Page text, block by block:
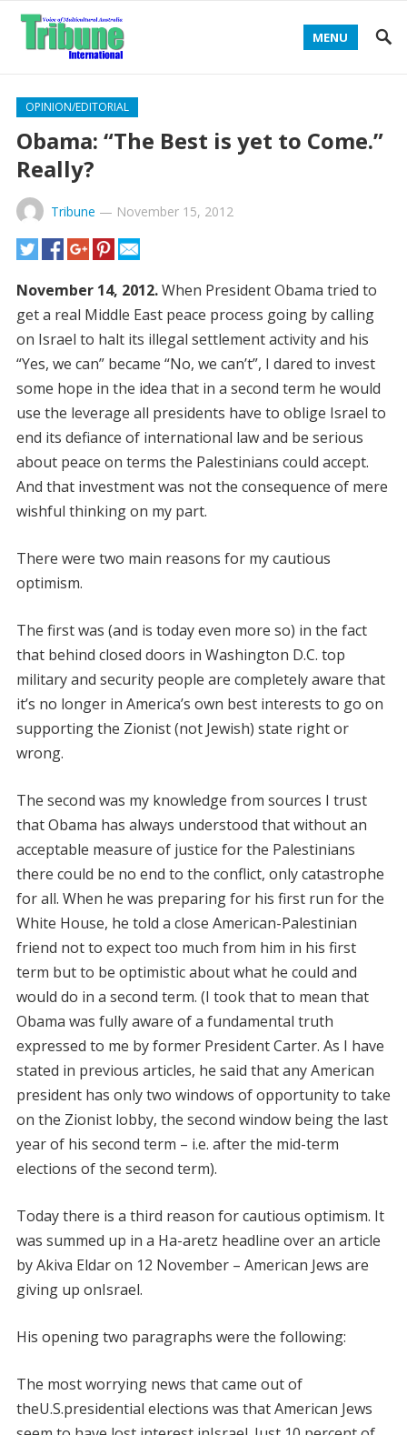
MENU
OPINION/EDITORIAL
Obama: “The Best is yet to Come.”
Really?
Tribune — November 15, 2012
November 14, 2012.When President Obama tried to
get a real Middle East peace process going by calling
on Israel to halt its illegal settlement activity and his
“Yes, we can” became “No, we can’t”, I dared to invest
some hope in the idea that in a second term he would
use the leverage all presidents have to oblige Israel to
end its defiance of international law and be serious
about peace on terms the Palestinians could accept.
And that investment was not the consequence of mere
wishful thinking on my part.
There were two main reasons for my cautious
optimism.
The first was (and is today even more so) in the fact
that behind closed doors in Washington D.C. top
military and security people are completely aware that
it’s no longer in America’s own best interests to go on
supporting the Zionist (not Jewish) state right or
wrong.
The second was my knowledge from sources I trust
that Obama has always understood that without an
acceptable measure of justice for the Palestinians
there could be no end to the conflict, only catastrophe
for all. When he was preparing for his first run for the
White House, he told a close American-Palestinian
friend not to expect too much from him in his first
term but to be optimistic about what he could and
would do in a second term. (I took that to mean that
Obama was fully aware of a fundamental truth
expressed to me by former President Carter. As I have
stated in previous articles, he said that any American
president has only two windows of opportunity to take
on the Zionist lobby, the second window being the last
year of his second term – i.e. after the mid-term
elections of the second term).
Today there is a third reason for cautious optimism. It
was summed up in a Ha-aretz headline over an article
by Akiva Eldar on 12 November – American Jews are
giving up onIsrael.
His opening two paragraphs were the following:
The most worrying news that came out of
theU.S.presidential elections was that American Jews